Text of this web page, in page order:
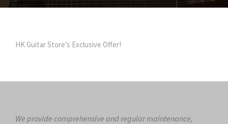
HK Guitar Store's Exclusive Offer!
We provide comprehensive and regular maintenance,